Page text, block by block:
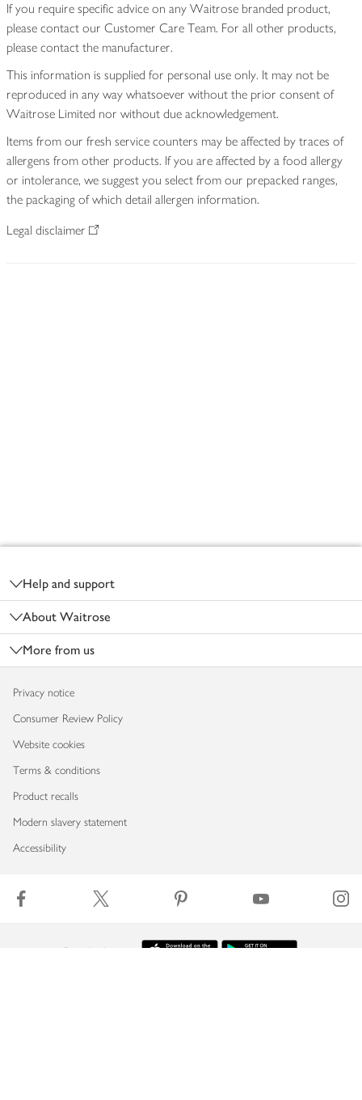
If you require specific advice on any Waitrose branded product,
please contact our Customer Care Team. For all other products,
please contact the manufacturer.
This information is supplied for personal use only. It may not be
reproduced in any way whatsoever without the prior consent of
Waitrose Limited nor without due acknowledgement.
Items from our fresh service counters may be affected by traces of
allergens from other products. If you are affected by a food allergy
or intolerance, we suggest you select from our prepacked ranges,
the packaging of which detail allergen information.
Legal disclaimer
Help and support
About Waitrose
More from us
Privacy notice
Consumer Review Policy
Website cookies
Terms & conditions
Product recalls
Modern slavery statement
Accessibility
Download our app